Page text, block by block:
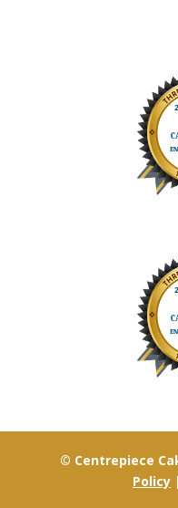
© Centrepiece
Policy|